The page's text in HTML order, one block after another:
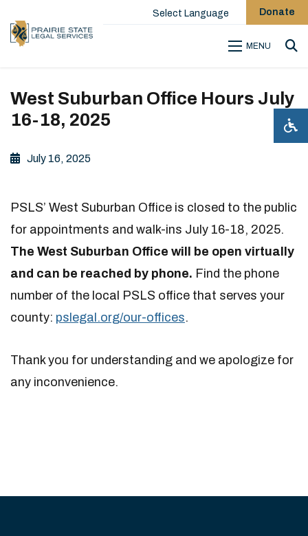
Select Language Donate
MENU
West Suburban Office Hours July
16-18, 2025
July 16, 2025
PSLS’ West Suburban Office is closed to the public
for appointments and walk-ins July 16-18, 2025.
The West Suburban Office will be open virtually
and can be reached by phone. Find the phone
number of the local PSLS office that serves your
county: pslegal.org/our-offices.
Thank you for understanding and we apologize for
any inconvenience.